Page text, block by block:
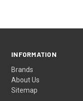
INFORMATION
Brands
About Us
Sitemap